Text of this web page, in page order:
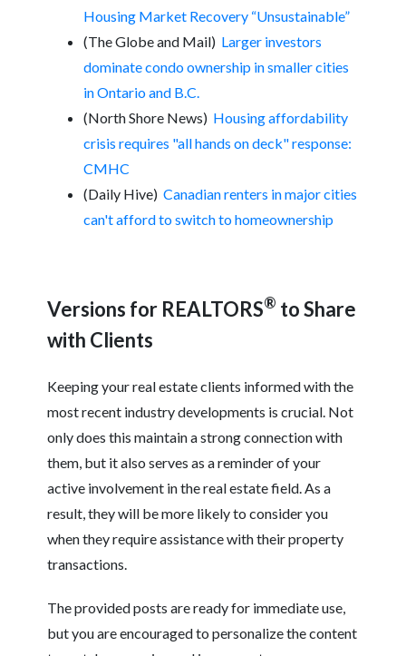
Housing Market Recovery “Unsustainable”
(The Globe and Mail) Larger investors
dominate condo ownership in smaller cities
in Ontario and B.C.
(North Shore News) Housing affordability
crisis requires "all hands on deck" response:
CMHC
(Daily Hive)Canadian renters in major cities
can't afford to switch to homeownership
Versions for REALTORS® to Share
with Clients
Keeping your real estate clients informed with the
most recent industry developments is crucial. Not
only does this maintain a strong connection with
them, but it also serves as a reminder of your
active involvement in the real estate field. As a
result, they will be more likely to consider you
when they require assistance with their property
transactions.
The provided posts are ready for immediate use,
but you are encouraged to personalize the content